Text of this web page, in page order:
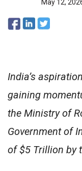
May 12,
India’s
gaining
the Ministry of
Government of
of $5 Trillion by